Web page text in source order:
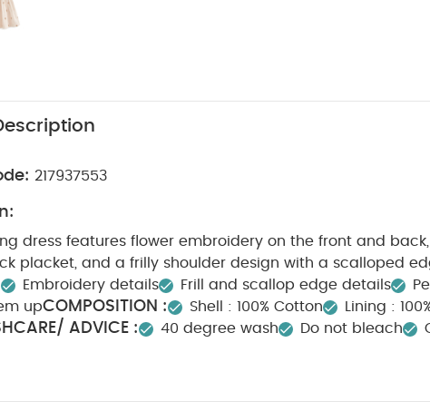
217937553
dress features flower embroidery on the front and
placket, and a frilly shoulder design with a scalloped
Embroidery details Frill and scallop edge details
upCOMPOSITION : Shell : 100% Cotton
Lining : 100%
ADVICE : 40 degree wash Do not bleach
May Also Like: